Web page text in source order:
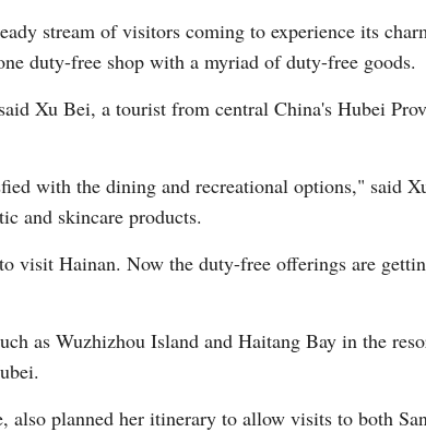
stream of visitors coming to experience its
duty-free shop with a myriad of duty-free goods.
Xu Bei, a tourist from central China's Hubei
with the dining and recreational options," said
and skincare products.
visit Hainan. Now the duty-free offerings are
as Wuzhizhou Island and Haitang Bay in the
planned her itinerary to allow visits to both